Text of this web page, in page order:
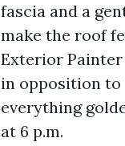
fascia and a
make the roof
Exterior
in opposition
everything
at 6 p.m.